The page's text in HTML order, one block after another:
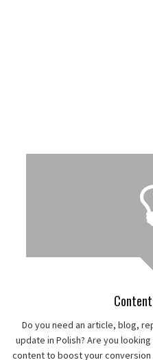
Do you need an article, blog,
update in Polish? Are you
content to boost your conversion